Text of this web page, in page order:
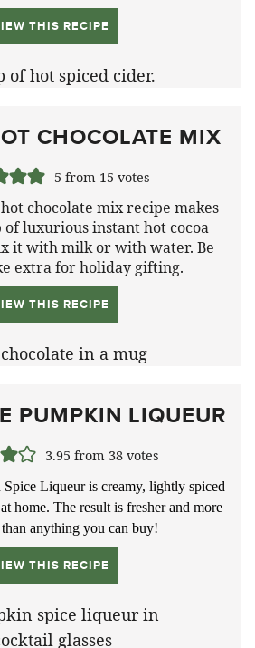
THIS RECIPE
CHOCOLATE MIX
5 from 15 votes
chocolate mix recipe makes
luxurious instant hot cocoa
it with milk or with water. Be
extra for holiday gifting.
THIS RECIPE
PUMPKIN LIQUEUR
3.95 from 38votes
Liqueur is creamy, lightly spiced
home. The result is fresher and more
anything you can buy!
THIS RECIPE